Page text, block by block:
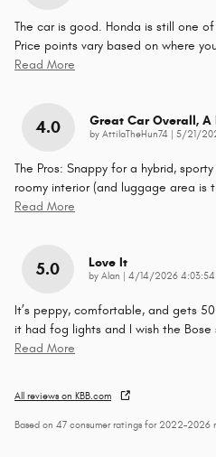
The car is good. Honda is still one
Price points vary based on where
Read More
4.0 Great Car Overall, A
by AttilaTheHun74 on
5/21/
The Pros: Snappy for a hybrid,
roomy interior (and luggage area is
Read More
5.0 Love It
by Alan on
4/14/2026 4:03:54
It’s peppy, comfortable, and gets
it had fog lights and I wish the Bose
Read More
All reviews on KBB.com
Based on 47 consumer ratings for 2022–2026